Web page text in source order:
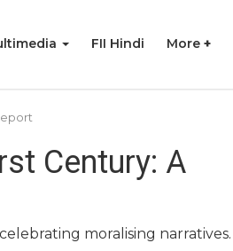
FII Hindi More
Century: A
moralising narratives.